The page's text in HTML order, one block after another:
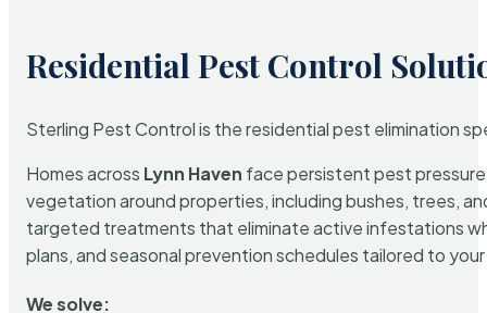
Residential Pest Control
Sterling Pest Control is the residential pest elimination
Homes across Lynn Haven face persistent pest pressure
vegetation around properties, including bushes, trees,
targeted treatments that eliminate active infestations
plans, and seasonal prevention schedules tailored to
We solve: